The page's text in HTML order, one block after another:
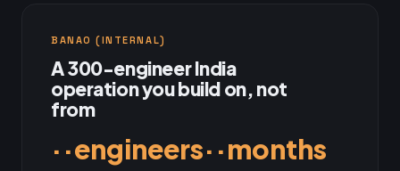
BANAO (INTERNAL)
A 300-engineer India
operation you build on, not
from
··engineers··months